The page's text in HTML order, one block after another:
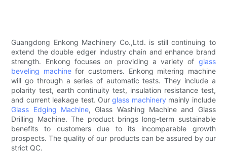
Guangdong Enkong Machinery Co.,Ltd. is still continuing to
extend the double edger industry chain and enhance brand
strength. Enkong focuses on providing a variety of glass
beveling machinefor customers. Enkong mitering machine
will go through a series of automatic tests. They include a
polarity test, earth continuity test, insulation resistance test,
and current leakage test. Ourglass machinery mainly include
Glass Edging Machine, Glass Washing Machine and Glass
Drilling Machine. The product brings long-term sustainable
benefits to customers due to its incomparable growth
prospects. The quality of our products can be assured by our
strict QC.